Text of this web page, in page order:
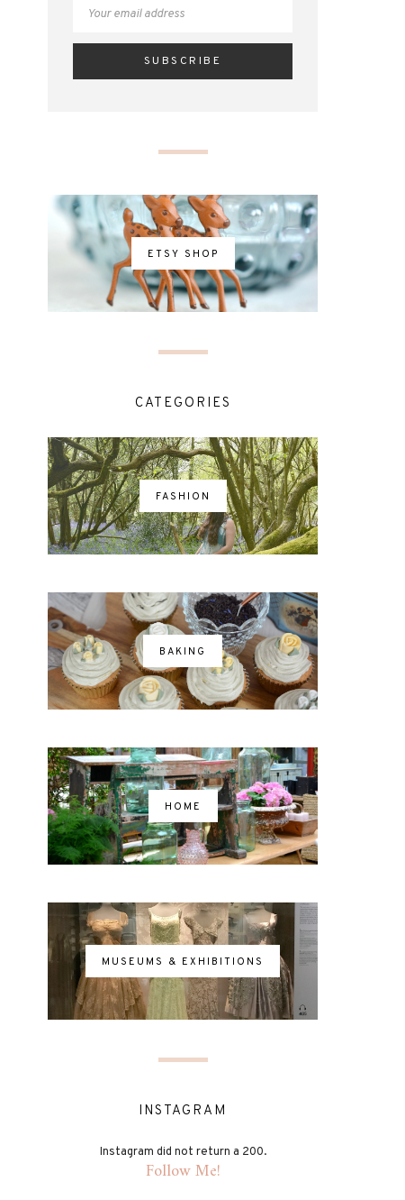
ETSY SHOP
CATEGORIES
FASHION
BAKING
HOME
MUSEUMS & EXHIBITIONS
INSTAGRAM
Instagram did not return a 200.
Follow Me!